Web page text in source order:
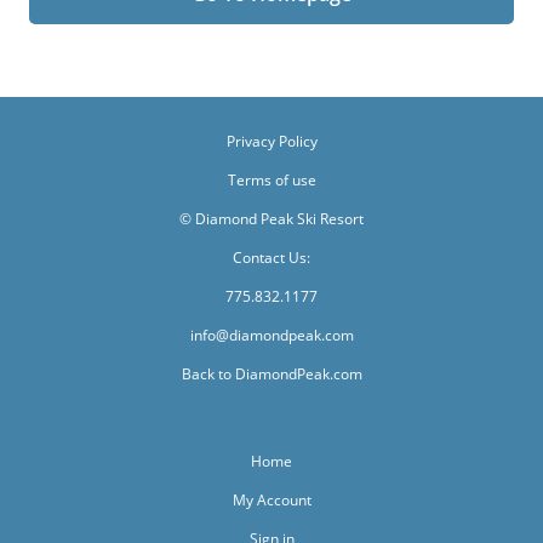
Privacy Policy
Terms of use
© Diamond Peak Ski Resort
Contact Us:
775.832.1177
info@diamondpeak.com
Back to DiamondPeak.com
Home
My Account
Sign in